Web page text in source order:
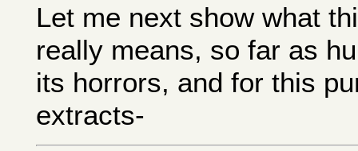
Let me next show what
really means, so far as
its horrors, and for this
extracts-